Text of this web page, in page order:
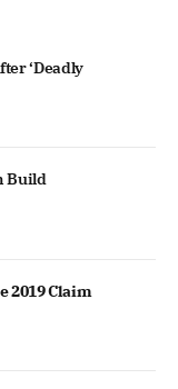
‘Deadly
Build
2019 Claim